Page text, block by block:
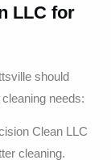
LLC for
should
needs:
Clean LLC
cleaning.